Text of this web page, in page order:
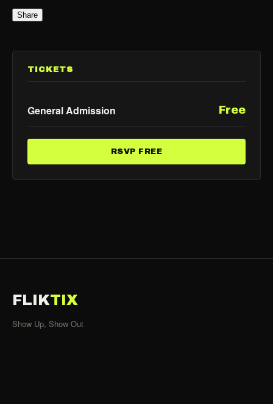
Share
TICKETS
General Admission Free
RSVP FREE
FLIKTIX
Show Up, Show Out